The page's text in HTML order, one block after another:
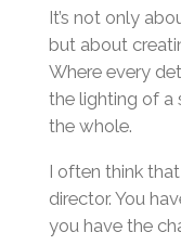
It’s not only
but about
Where every
the lighting of a
the whole.
I often think
director. You
you have the